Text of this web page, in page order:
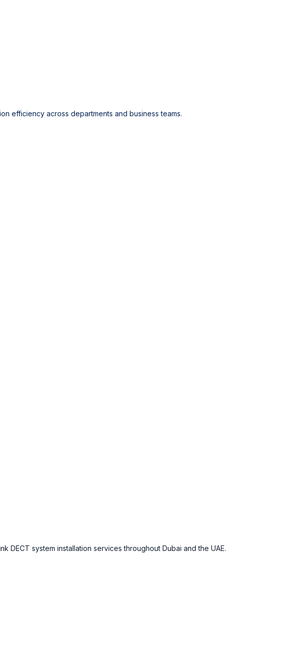
efficiency across departments and business teams.
DECT system installation services throughout Dubai and the UAE.